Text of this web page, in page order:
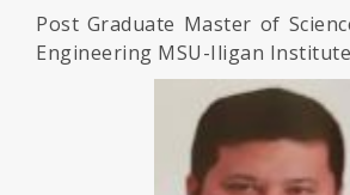
Post Graduate Master of
Engineering MSU-Iligan